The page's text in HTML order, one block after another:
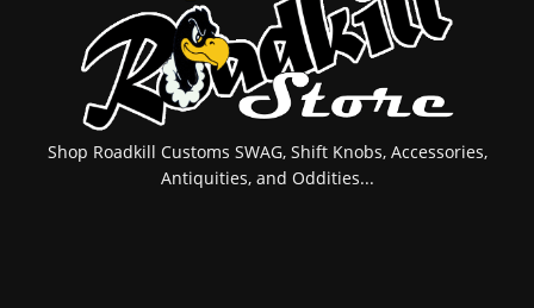
Shop Roadkill Customs SWAG, Shift Knobs, Accessories,
Antiquities, and Oddities...